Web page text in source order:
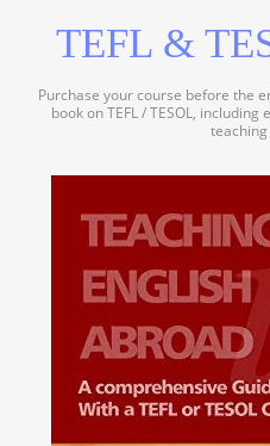
TEFL &
Purchase your course before the
book on TEFL / TESOL,